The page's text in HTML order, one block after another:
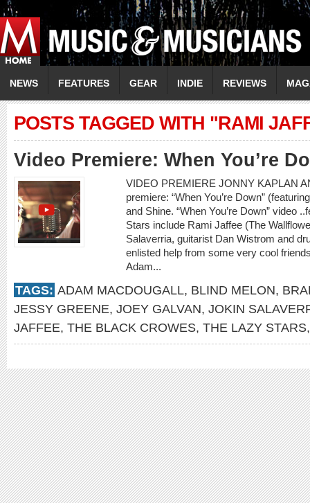
NEWS FEATURES GEAR INDIE REVIEWS
POSTS TAGGED WITH "RAMI
Video Premiere: When You’re
VIDEO PREMIERE JONNY KAPLAN
premiere: “When You’re Down”
and Shine. “When You’re Down” video
Stars include Rami Jaffee (The
Salaverria, guitarist Dan Wistrom and
enlisted help from some very cool
Adam...
TAGS: ADAM MACDOUGALL, BLIND MELON,
JESSY GREENE, JOEY GALVAN, JOKIN
JAFFEE, THE BLACK CROWES, THE LAZY STARS